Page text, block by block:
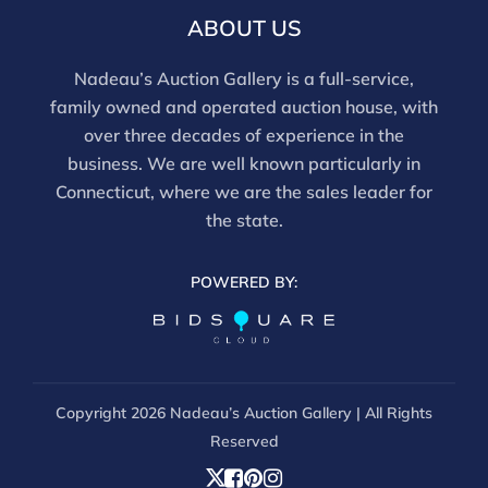
ABOUT US
Nadeau’s Auction Gallery is a full-service,
family owned and operated auction house, with
over three decades of experience in the
business. We are well known particularly in
Connecticut, where we are the sales leader for
the state.
POWERED BY:
Copyright 2026 Nadeau’s Auction Gallery | All Rights
Reserved